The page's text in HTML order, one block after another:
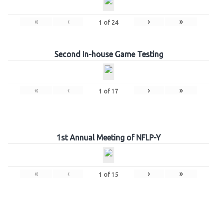
« ‹ 1 of 24 › »
Second In-house Game Testing
« ‹ 1 of 17 › »
1st Annual Meeting of NFLP-Y
« ‹ 1 of 15 › »